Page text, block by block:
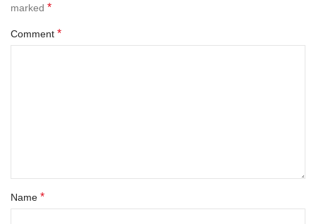
marked *
Comment *
Name *